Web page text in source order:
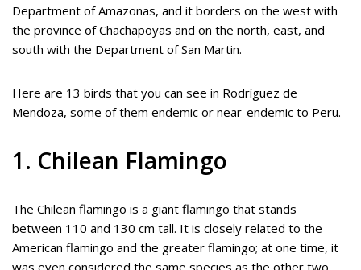
Department of Amazonas, and it borders on the west with
the province of Chachapoyas and on the north, east, and
south with the Department of San Martin.
Here are 13 birds that you can see in Rodríguez de
Mendoza, some of them endemic or near-endemic to Peru.
1. Chilean Flamingo
The Chilean flamingo is a giant flamingo that stands
between 110 and 130 cm tall. It is closely related to the
American flamingo and the greater flamingo; at one time, it
was even considered the same species as the other two.